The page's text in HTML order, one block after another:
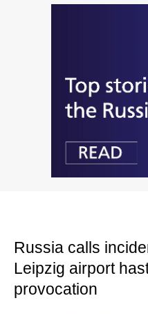
Russia calls
Leipzig airport
provocation